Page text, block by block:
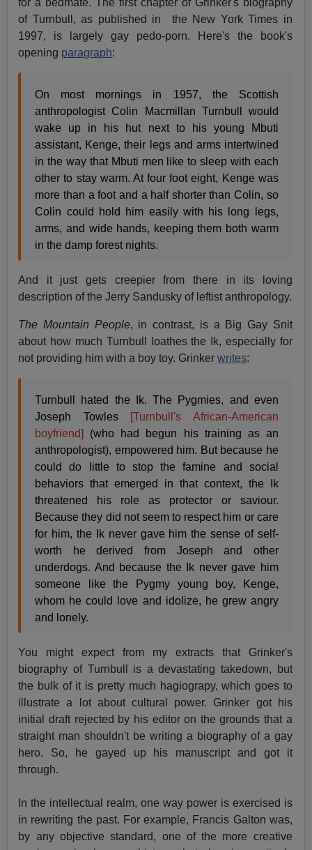
of Turnbull, as published in the New York Times in
1997, is largely gay pedo-porn. Here's the book's
opening paragraph:
On most mornings in 1957, the Scottish
anthropologist Colin Macmillan Turnbull would
wake up in his hut next to his young Mbuti
assistant, Kenge, their legs and arms intertwined
in the way that Mbuti men like to sleep with each
other to stay warm. At four foot eight, Kenge was
more than a foot and a half shorter than Colin, so
Colin could hold him easily with his long legs,
arms, and wide hands, keeping them both warm
in the damp forest nights.
And it just gets creepier from there in its loving
description of the Jerry Sandusky of leftist anthropology.
The Mountain People, in contrast, is a Big Gay Snit
about how much Turnbull loathes the Ik, especially for
not providing him with a boy toy. Grinkerwrites:
Turnbull hated the Ik. The Pygmies, and even
Joseph Towles
[Turnbull's African-American
boyfriend]
(who had begun his training as an
anthropologist), empowered him. But because he
could do little to stop the famine and social
behaviors that emerged in that context, the Ik
threatened his role as protector or saviour.
Because they did not seem to respect him or care
for him, the Ik never gave him the sense of self-
worth he derived from Joseph and other
underdogs. And because the Ik never gave him
someone like the Pygmy young boy, Kenge,
whom he could love and idolize, he grew angry
and lonely.
You might expect from my extracts that Grinker's
biography of Turnbull is a devastating takedown, but
the bulk of it is pretty much hagiograpy, which goes to
illustrate a lot about cultural power. Grinker got his
initial draft rejected by his editor on the grounds that a
straight man shouldn't be writing a biography of a gay
hero. So, he gayed up his manuscript and got it
through.
In the intellectual realm, one way power is exercised is
in rewriting the past. For example, Francis Galton was,
by any objective standard, one of the more creative